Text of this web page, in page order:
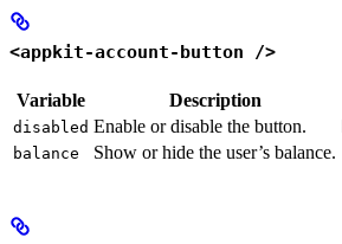
<appkit-account-button />
Variable Description
disabled Enable or disable the button.
balance
Show or hide the user’s balance.